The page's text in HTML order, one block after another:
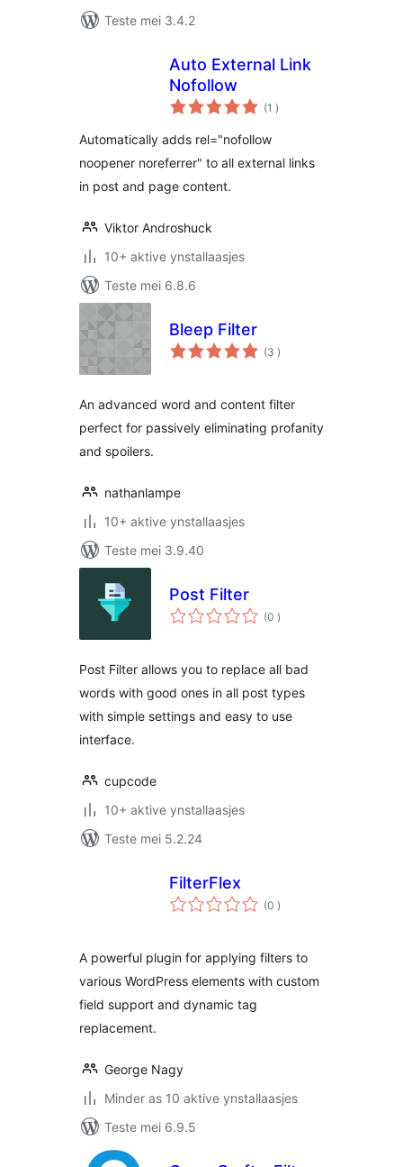
Teste mei 3.4.2
Auto External Link
Nofollow
(1 totale
wurdearrings
)
Automatically adds rel="nofollow
noopener noreferrer" to all external links
in post and page content.
Viktor Androshuck
10+ aktive ynstallaasjes
Teste mei 6.8.6
Bleep Filter
(3 totale
wurdearrings
)
An advanced word and content filter
perfect for passively eliminating profanity
and spoilers.
nathanlampe
10+ aktive ynstallaasjes
Teste mei 3.9.40
Post Filter
(0 totale
wurdearrings
)
Post Filter allows you to replace all bad
words with good ones in all post types
with simple settings and easy to use
interface.
cupcode
10+ aktive ynstallaasjes
Teste mei 5.2.24
FilterFlex
(0 totale
wurdearrings
)
A powerful plugin for applying filters to
various WordPress elements with custom
field support and dynamic tag
replacement.
George Nagy
Minder as 10 aktive ynstallaasjes
Teste mei 6.9.5